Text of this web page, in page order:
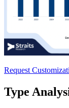
Request
Type